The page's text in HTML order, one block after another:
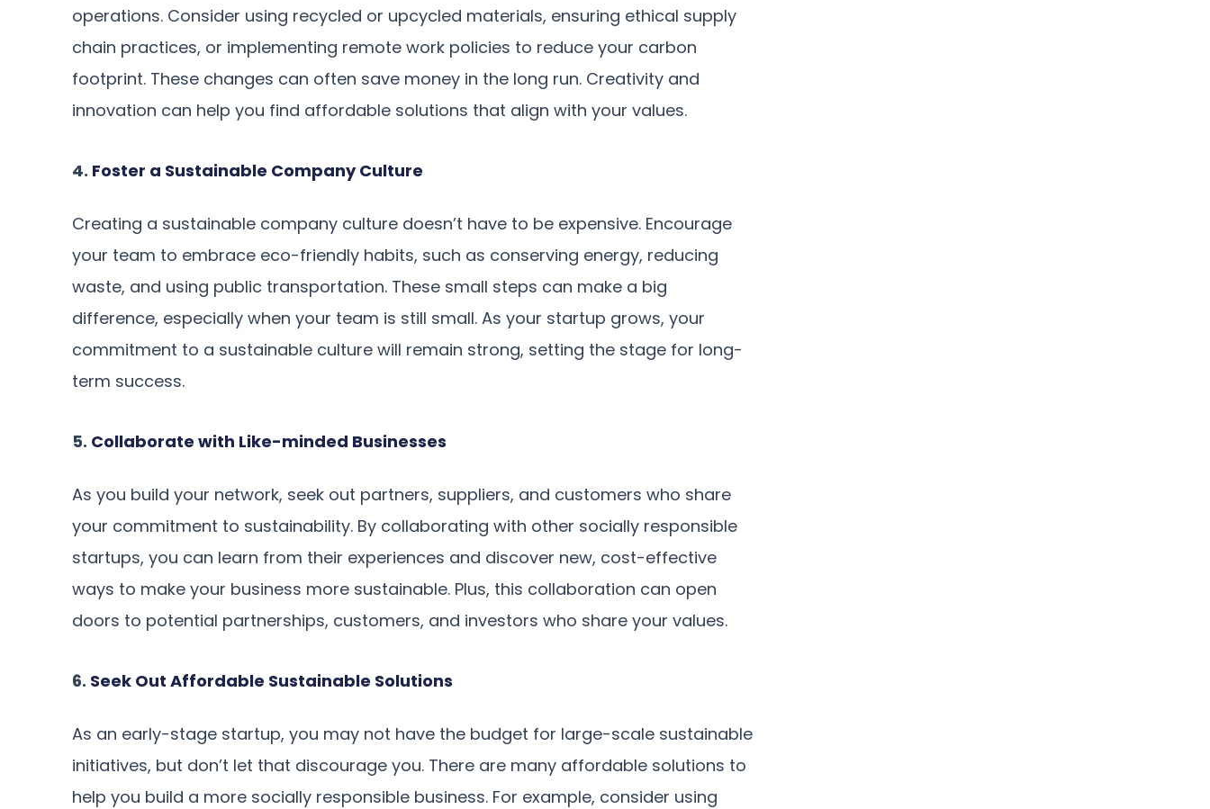
operations. Consider using recycled or upcycled materials, ensuring ethical supply
chain practices, or implementing remote work policies to reduce your carbon
footprint. These changes can often save money in the long run. Creativity and
innovation can help you find affordable solutions that align with your values.
4. Foster a Sustainable Company Culture
Creating a sustainable company culture doesn’t have to be expensive. Encourage
your team to embrace eco-friendly habits, such as conserving energy, reducing
waste, and using public transportation. These small steps can make a big
difference, especially when your team is still small. As your startup grows, your
commitment to a sustainable culture will remain strong, setting the stage for long-
term success.
5. Collaborate with Like-minded Businesses
As you build your network, seek out partners, suppliers, and customers who share
your commitment to sustainability. By collaborating with other socially responsible
startups, you can learn from their experiences and discover new, cost-effective
ways to make your business more sustainable. Plus, this collaboration can open
doors to potential partnerships, customers, and investors who share your values.
6. Seek Out Affordable Sustainable Solutions
As an early-stage startup, you may not have the budget for large-scale sustainable
initiatives, but don’t let that discourage you. There are many affordable solutions to
help you build a more socially responsible business. For example, consider using